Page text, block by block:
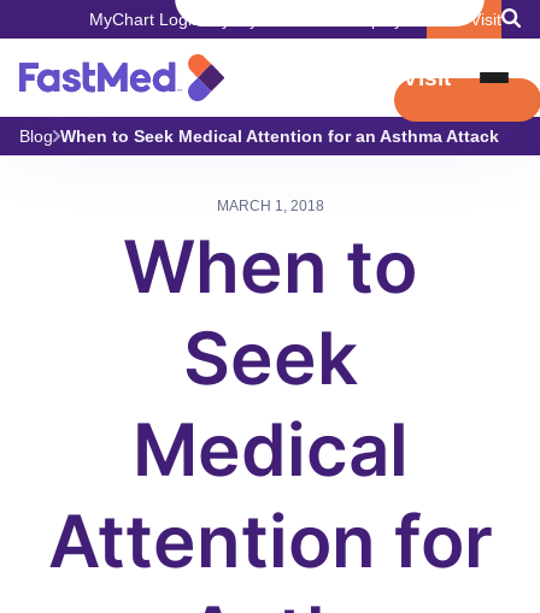
MyChart Login Book Visit
Book Visit
Blog When to Seek Medical Attention for an Asthma Attack
MARCH 1, 2018
When to
Seek
Medical
Attention for